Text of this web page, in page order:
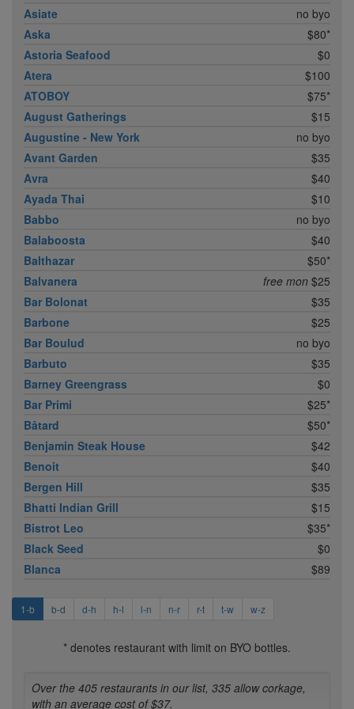
Asiate
no byo
Aska
$80*
Astoria Seafood
$0
Atera
$100
ATOBOY
$75*
August Gatherings
$15
Augustine - New York
no byo
Avant Garden
$35
Avra
$40
Ayada Thai
$10
Babbo
no byo
Balaboosta
$40
Balthazar
$50*
Balvanera
free mon $25
Bar Bolonat
$35
Barbone
$25
Bar Boulud
no byo
Barbuto
$35
Barney Greengrass
$0
Bar Primi
$25*
Bâtard
$50*
Benjamin Steak House
$42
Benoit
$40
Bergen Hill
$35
Bhatti Indian Grill
$15
Bistrot Leo
$35*
Black Seed
$0
Blanca
$89
1-b b-d d-h h-l l-n n-r r-t t-w w-z
* denotes restaurant with limit on BYO bottles.
Over the 405 restaurants in our list, 335 allow corkage,
with an average cost of $37.